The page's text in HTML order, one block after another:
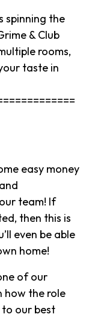
spinning the
& Club
rooms,
taste in
easy money
team! If
then this is
even be able
home!
of our
how the role
our best